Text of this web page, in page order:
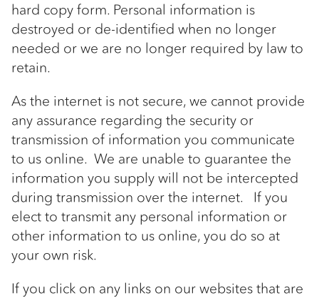
hard copy form. Personal information is
destroyed or de-identified when no longer
needed or we are no longer required by law to
retain.
As the internet is not secure, we cannot provide
any assurance regarding the security or
transmission of information you communicate
to us online. We are unable to guarantee the
information you supply will not be intercepted
during transmission over the internet. If you
elect to transmit any personal information or
other information to us online, you do so at
your own risk.
If you click on any links on our websites that are